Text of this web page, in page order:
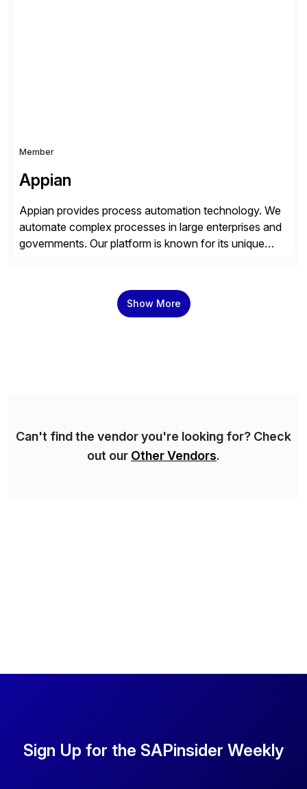
Member
Appian
Appian provides process automation technology. We
automate complex processes in large enterprises and
governments. Our platform is known for its unique
no one else. Appian gives you an agility layer that
helps modernize and extend your SAP application
Show More
Can't find the vendor you're looking for? Check
out our Other Vendors.
Sign Up for the SAPinsider Weekly